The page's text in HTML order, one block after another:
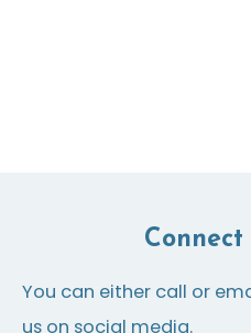
You can either call or
us on social media.